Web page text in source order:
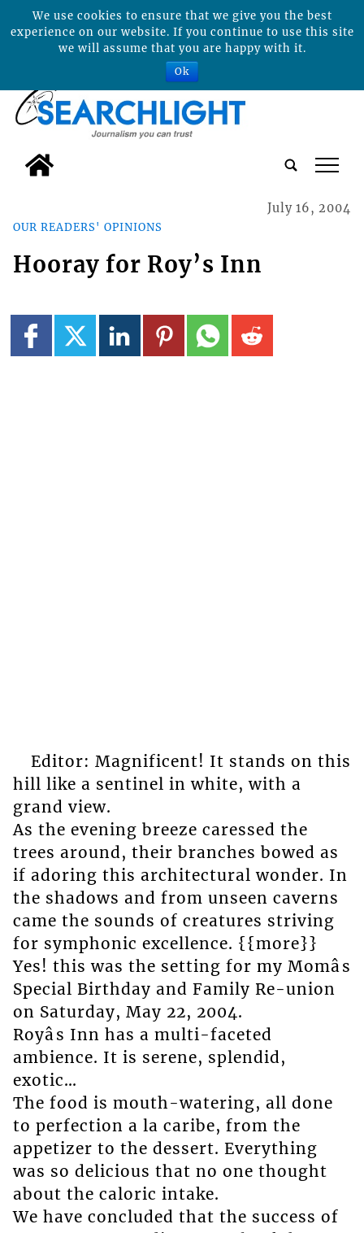
tap
OUR READERS' OPINIONS
July 16, 2004
Hooray for Roy’s Inn
Editor: Magnificent! It stands on this
hill like a sentinel in white, with a
grand view.
As the evening breeze caressed the
trees around, their branches bowed as
if adoring this architectural wonder. In
the shadows and from unseen caverns
came the sounds of creatures striving
for symphonic excellence. {{more}}
Yes! this was the setting for my Momâs
Special Birthday and Family Re-union
on Saturday, May 22, 2004.
Royâs Inn has a multi-faceted
ambience. It is serene, splendid,
exotic…
The food is mouth-watering, all done
to perfection a la caribe, from the
appetizer to the dessert. Everything
was so delicious that no one thought
about the caloric intake.
We have concluded that the success of
We use cookies to ensure that we give you the best
experience on our website. If you continue to use this site
we will assume that you are happy with it.
Ok